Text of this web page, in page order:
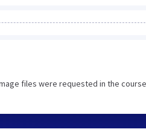
files were requested in the